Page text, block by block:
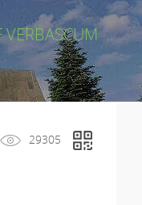
VERBASCUM ...
29305